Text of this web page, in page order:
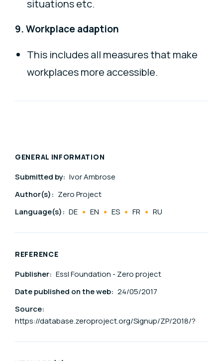
situations etc.
9. Workplace adaption
This includes all measures that make
workplaces more accessible.
GENERAL INFORMATION
Submitted by: Ivor Ambrose
Author(s): Zero Project
Language(s): DE EN ES FR RU
REFERENCE
Publisher: Essl Foundation - Zero project
Date published on the web: 24/05/2017
Source:
https://database.zeroproject.org/Signup/ZP/2018/?